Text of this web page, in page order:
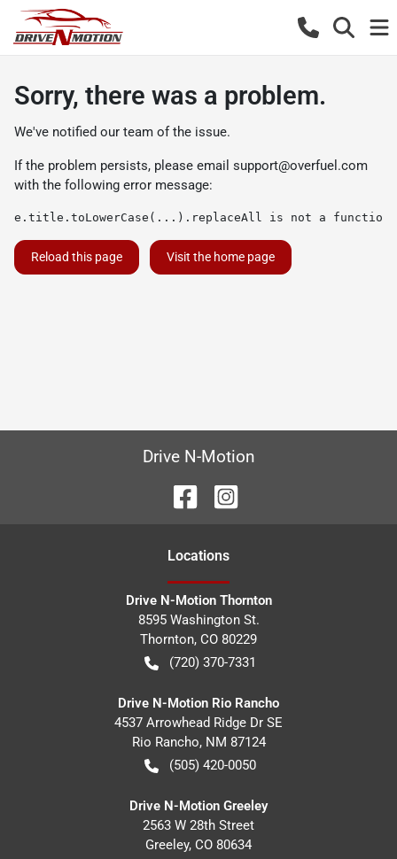
Sorry, there was a problem.
We've notified our team of the issue.
If the problem persists, please email support@overfuel.com
with the following error message:
e.title.toLowerCase(...).replaceAll is not a function
Reload this page Visit the home page
Drive N-Motion
Locations
Drive N-Motion Thornton
8595 Washington St.
Thornton, CO 80229
(720) 370-7331
Drive N-Motion Rio Rancho
4537 Arrowhead Ridge Dr SE
Rio Rancho, NM 87124
(505) 420-0050
Drive N-Motion Greeley
2563 W 28th Street
Greeley, CO 80634